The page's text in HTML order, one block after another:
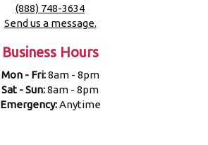
(888) 748-3634
Send us a message.
Business Hours
Mon - Fri:8am - 8pm
Sat - Sun:8am - 8pm
Emergency:Anytime